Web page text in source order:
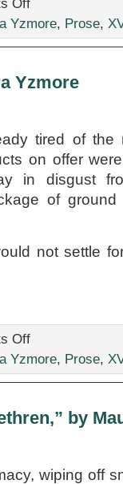
Off
Clutch,”
Yzmore, Prose,
Yzmore
tired of the
on offer
in disgust
of ground
not settle
Offon
Flights,”
Yzmore, Prose,
by
wiping off